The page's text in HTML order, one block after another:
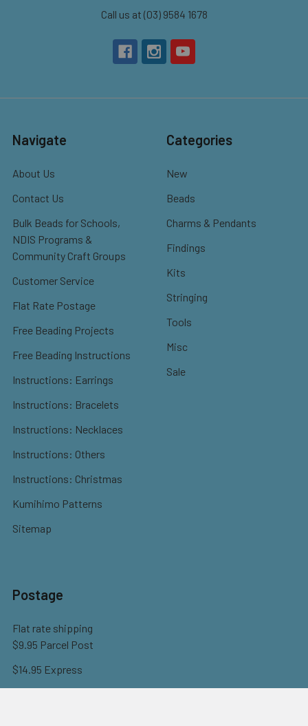
Call us at (03) 9584 1678
Navigate
About Us
Contact Us
Bulk Beads for Schools,
NDIS Programs &
Community Craft Groups
Customer Service
Flat Rate Postage
Free Beading Projects
Free Beading Instructions
Instructions: Earrings
Instructions: Bracelets
Instructions: Necklaces
Instructions: Others
Instructions: Christmas
Kumihimo Patterns
Sitemap
Categories
New
Beads
Charms & Pendants
Findings
Kits
Stringing
Tools
Misc
Sale
Postage
Flat rate shipping
$9.95 Parcel Post
$14.95 Express